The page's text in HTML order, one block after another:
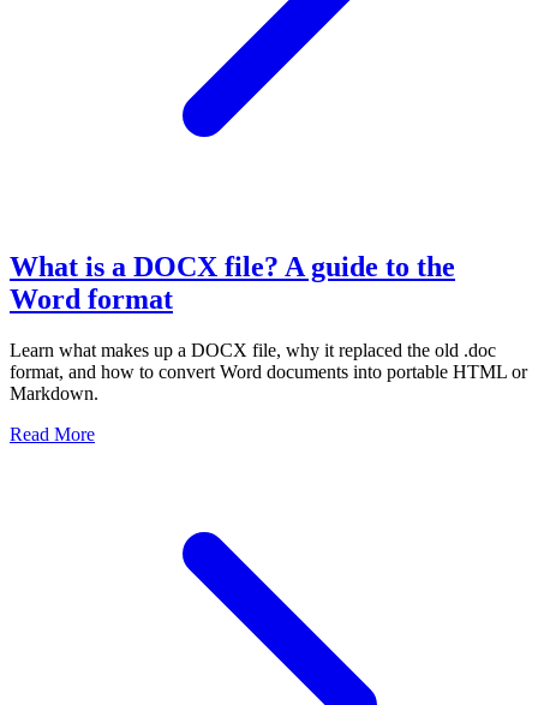
What is a DOCX file? A guide to the
Word format
Learn what makes up a DOCX file, why it replaced the old .doc
format, and how to convert Word documents into portable HTML or
Markdown.
Read More